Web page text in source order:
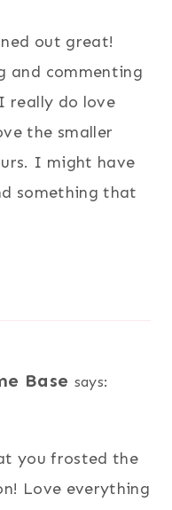
out great!
and commenting
really do love
the smaller
I might have
something that
Base says:
you frosted the
Love everything